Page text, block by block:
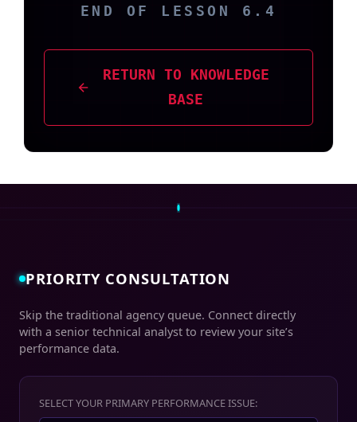
END OF LESSON 6.4
RETURN TO KNOWLEDGE
BASE
PRIORITY CONSULTATION
Skip the traditional agency queue. Connect directly
with a senior technical analyst to review your site’s
performance data.
SELECT YOUR PRIMARY PERFORMANCE ISSUE: